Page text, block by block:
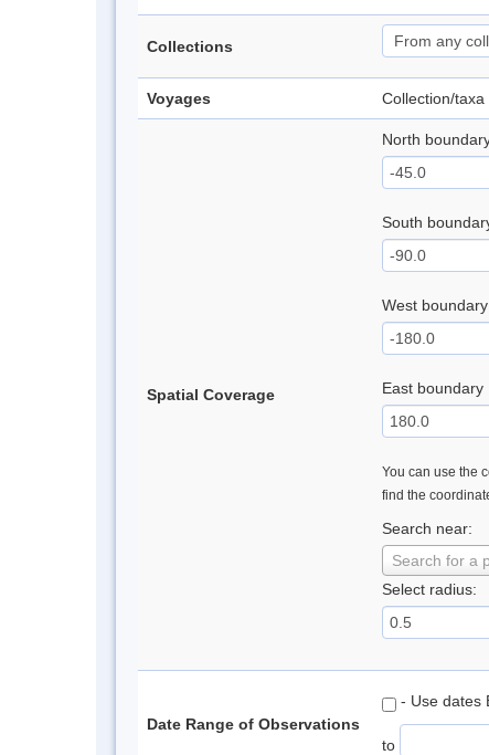
Collections
Voyages Collection/
Spatial Coverage
North
South
West boundary
East boundary
You can use the
find the
Search near:
Search for a
Select radius:
Date Range of Observations
- Use dates
to